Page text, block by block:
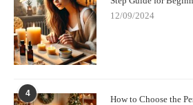
Oils
If you're ready to experience the benefits
with essential oils, check out
includes a variety of scents made with
perfect for enhancing your home or
12/09/2024
4
How to Choose the